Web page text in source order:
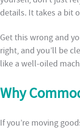
details. It takes a bit
Get this wrong and
right, and you’ll be
like a well-oiled
Why
If you’re moving